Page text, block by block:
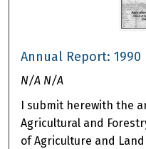
Annual Report: 1990
N/A N/A
I submit herewith the
Agricultural and
of Agriculture and